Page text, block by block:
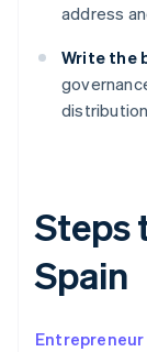
address
Write the
Steps
Spain